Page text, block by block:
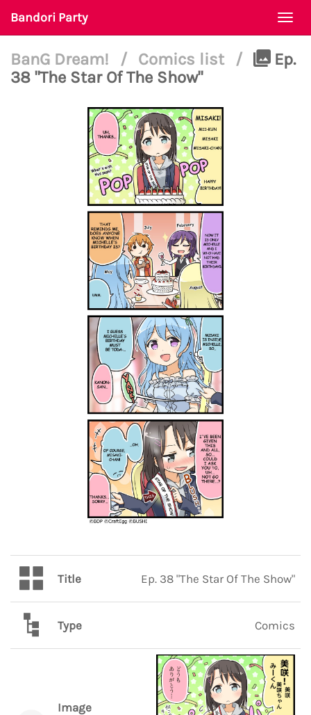
Bandori Party
BanG Dream! / Comics list /
Ep.
38 "The Star Of The Show"
Title Ep. 38 "The Star Of The Show"
Type Comics
Image